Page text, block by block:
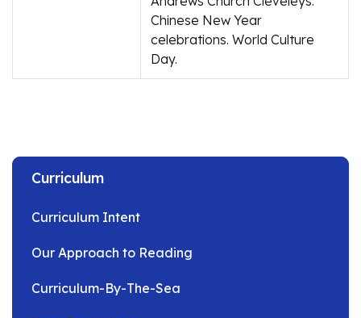
Chinese New Year
celebrations. World Culture
Day.
Curriculum
Curriculum Intent
Our Approach to Reading
Curriculum-By-The-Sea